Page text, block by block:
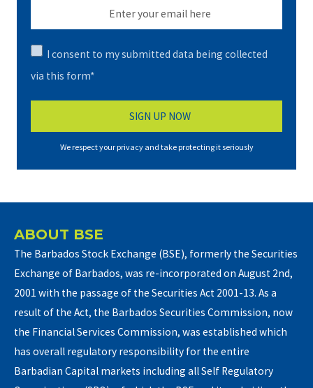
I consent to my submitted data being collected
via this form*
We respect your privacy and take protecting it seriously
ABOUT BSE
The Barbados Stock Exchange (BSE), formerly the Securities
Exchange of Barbados, was re-incorporated on August 2nd,
2001 with the passage of the Securities Act 2001-13. As a
result of the Act, the Barbados Securities Commission, now
the Financial Services Commission, was established which
has overall regulatory responsibility for the entire
Barbadian Capital markets including all Self Regulatory